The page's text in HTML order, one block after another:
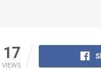
17
VIEWS